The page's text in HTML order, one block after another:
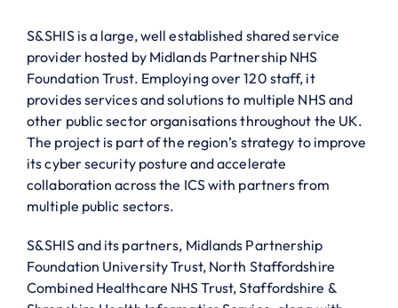
S&SHIS is a large, well established shared service
provider hosted by Midlands Partnership NHS
Foundation Trust. Employing over 120 staff, it
provides services and solutions to multiple NHS and
other public sector organisations throughout the UK.
The project is part of the region’s strategy to improve
its cyber security posture and accelerate
collaboration across the ICS with partners from
multiple public sectors.
S&SHIS and its partners, Midlands Partnership
Foundation University Trust, North Staffordshire
Combined Healthcare NHS Trust, Staffordshire &